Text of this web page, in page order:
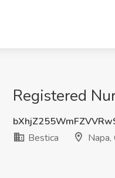
Registered
Bestica
Napa,